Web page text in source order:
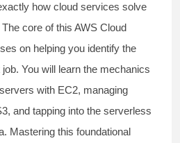
how cloud services solve
core of this AWS Cloud
on helping you identify the
You will learn the mechanics
with EC2, managing
and tapping into the serverless
Mastering this foundational